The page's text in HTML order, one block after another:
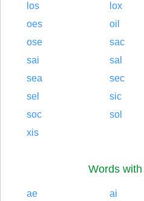
los
lox
oes
oil
ose
sac
sai
sal
sea
sec
sel
sic
soc
sol
xis
Words
ae ai